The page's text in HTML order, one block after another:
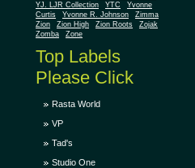
YJ. LJR Collection
YTC
Yvonne
Curtis
Yvonne R. Johnson
Zimma
Zion
Zion High Zion Roots
Zojak
Zomba
Zone
Top Labels
Please Click
Rasta World
VP
Tad's
Studio One